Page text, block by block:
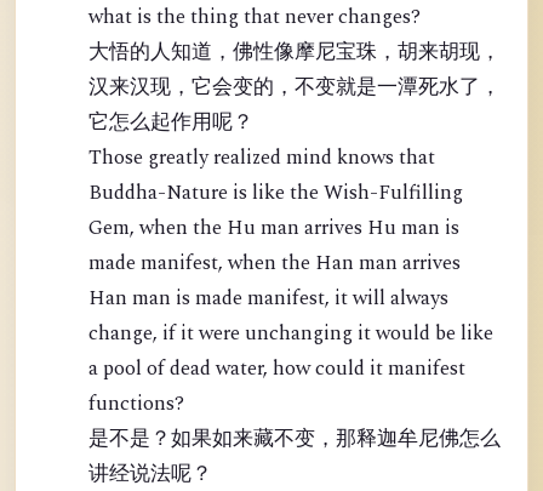
what is the thing that never changes?
大悟的人知道，佛性像摩尼宝珠，胡来胡现，
汉来汉现，它会变的，不变就是一潭死水了，
它怎么起作用呢？
Those greatly realized mind knows that
Buddha-Nature is like the Wish-Fulfilling
Gem, when the Hu man arrives Hu man is
made manifest, when the Han man arrives
Han man is made manifest, it will always
change, if it were unchanging it would be like
a pool of dead water, how could it manifest
functions?
是不是？如果如来藏不变，那释迦牟尼佛怎么
讲经说法呢？